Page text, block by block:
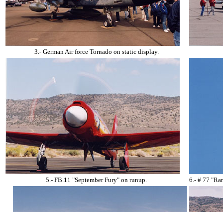
3.- German Air force Tornado on static display.
5.- FB.11 "September Fury" on runup. 6.- # 77